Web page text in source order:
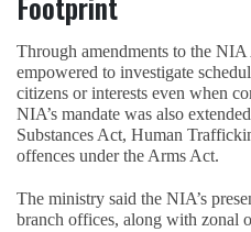
Through amendments to the
empowered to investigate
citizens or interests even when
NIA’s mandate was also
Substances Act, Human
offences under the Arms Act.
The ministry said the NIA’s
branch offices, along with zonal